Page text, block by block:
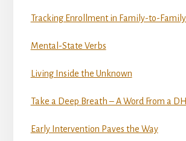
Tracking Enrollment in Family-to-
Mental-State Verbs
Living Inside the Unknown
Take a Deep Breath – A Word From a
Early Intervention Paves the Way